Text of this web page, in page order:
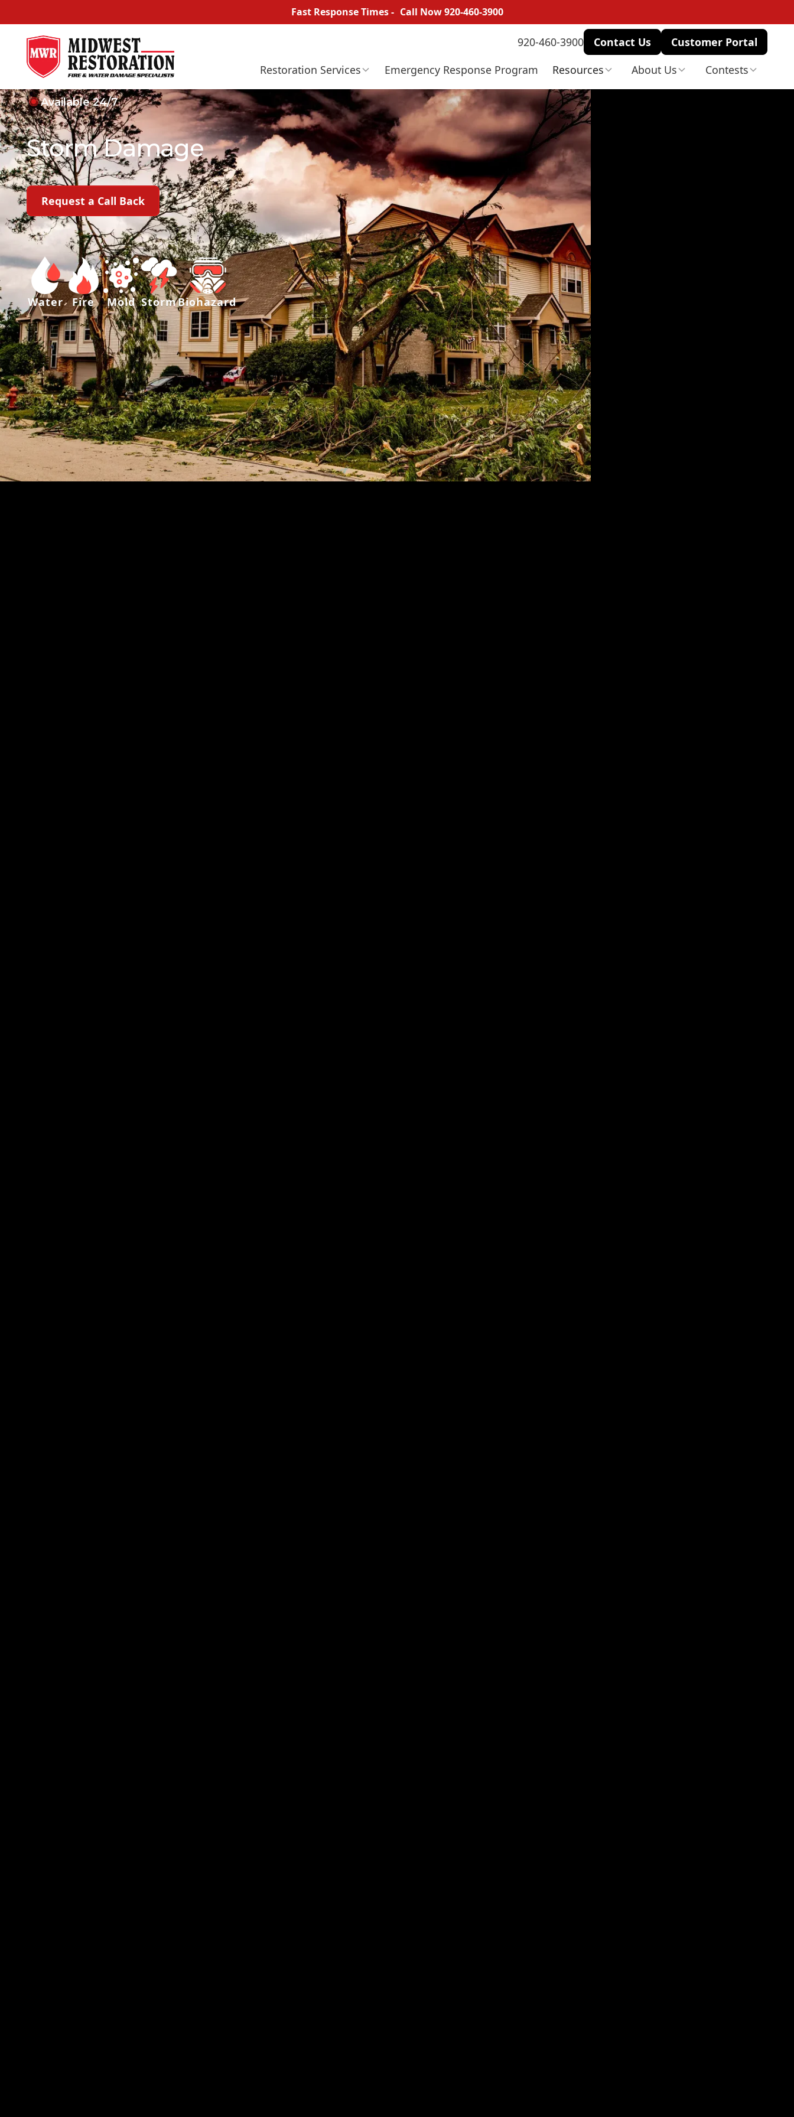
Fast Response Times - Call Now 920-460-3900
Restoration Services EmergencyResponseProgram Resources About Us Contests
920-460-3900 Contact Us Customer Portal
Available 24/7
Storm Damage
Learn More About Us
Request a Call Back
Water Fire Mold StormBiohazard